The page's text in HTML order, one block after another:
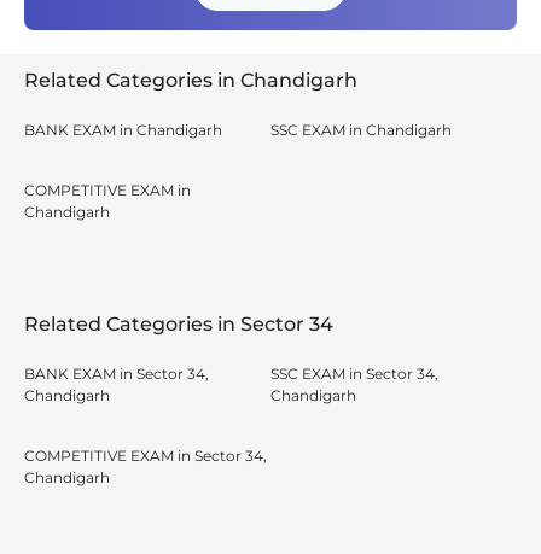
Related Categories in Chandigarh
BANK EXAM in Chandigarh SSC EXAM in Chandigarh
COMPETITIVE EXAM in
Chandigarh
Related Categories in Sector 34
BANK EXAM in Sector 34,
Chandigarh
SSC EXAM in Sector 34,
Chandigarh
COMPETITIVE EXAM in Sector 34,
Chandigarh